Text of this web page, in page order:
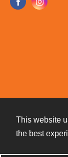
This website
the best